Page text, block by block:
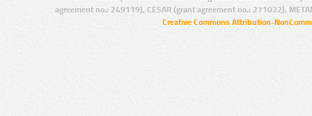
agreement no.: 249119), CESAR (grant agreement no.: 271022),
Creative Commons Attribution-